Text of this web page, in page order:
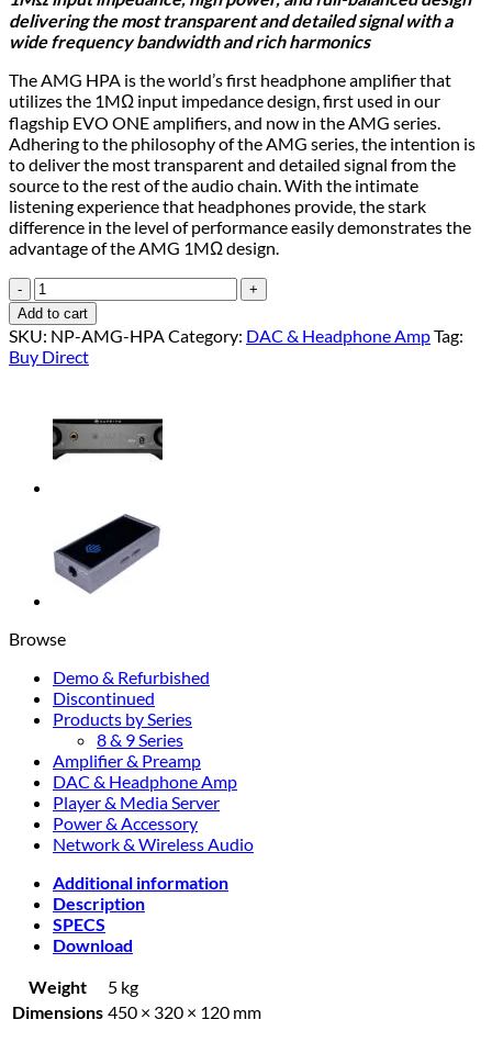
$ 1,999.00.$ 1,599.00.
delivering the most transparent and detailed signal with a
wide frequency bandwidth and rich harmonics
The AMG HPA is the world’s first headphone amplifier that
utilizes the 1MΩ input impedance design, first used in our
flagship EVO ONE amplifiers, and now in the AMG series.
Adhering to the philosophy of the AMG series, the intention is
to deliver the most transparent and detailed signal from the
source to the rest of the audio chain. With the intimate
listening experience that headphones provide, the stark
difference in the level of performance easily demonstrates the
advantage of the AMG 1MΩ design.
AMG
HPA
quantity
Add to cart
SKU: NP-AMG-HPA Category: DAC & Headphone AmpTag:
Buy Direct
Browse
Demo & Refurbished
Discontinued
Products by Series
8 & 9 Series
Amplifier & Preamp
DAC & Headphone Amp
Player & Media Server
Power & Accessory
Network & Wireless Audio
Additional information
Description
SPECS
Download
Weight
5 kg
Dimensions 450 × 320 × 120 mm